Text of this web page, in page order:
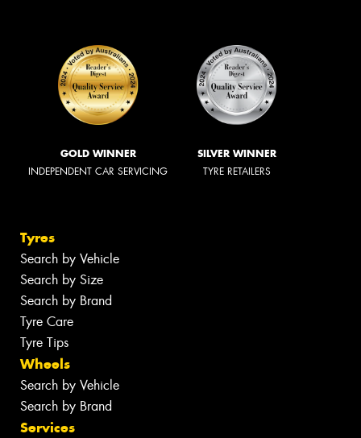
GOLD WINNER
INDEPENDENT CAR SERVICING
SILVER WINNER
TYRE RETAILERS
Tyres
Search by Vehicle
Search by Size
Search by Brand
Tyre Care
Tyre Tips
Wheels
Search by Vehicle
Search by Brand
Services